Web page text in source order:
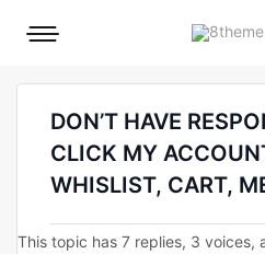
Mobile
DON’T HAVE
CLICK MY
WHISLIST, CART,
This topic has 7 replies, 3 voices,